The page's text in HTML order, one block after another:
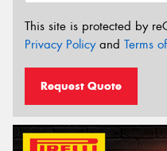
This site is protected by
Privacy Policyand Terms
Request Quote